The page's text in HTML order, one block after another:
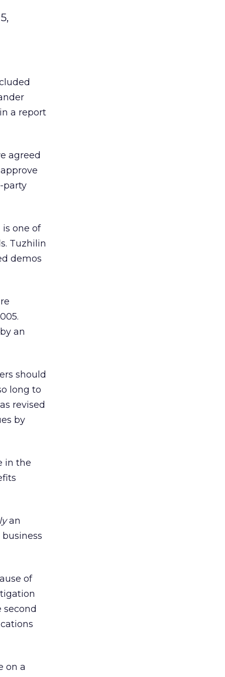
a report
agreed
party
is one of
Tuzhilin
demos
an
should
long to
revised
by
in the
an
of
on a